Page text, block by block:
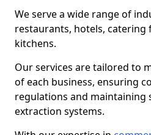
We serve a wide range of
restaurants, hotels, catering
kitchens.
Our services are tailored to
of each business, ensuring
regulations and maintaining
extraction systems.